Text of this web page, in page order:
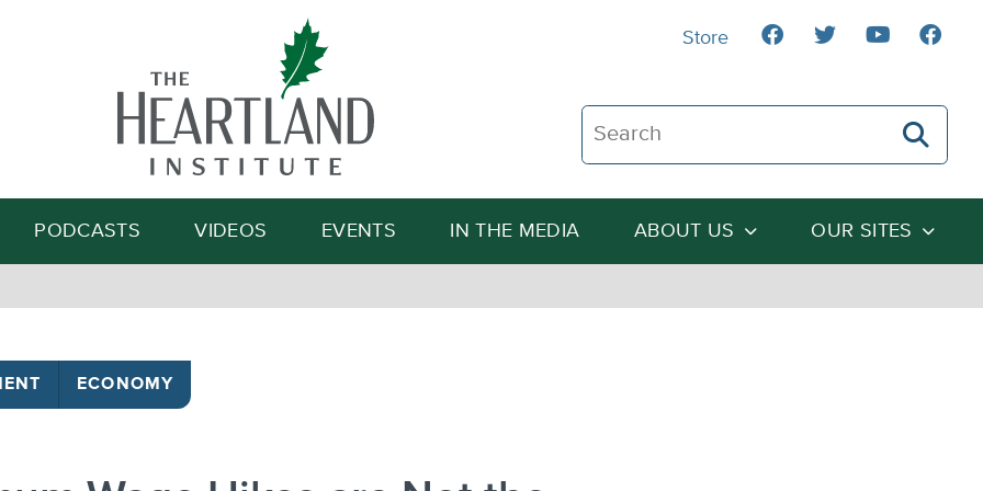
Search The Heartland Institute
Search
PODCASTS VIDEOS EVENTS IN THE MEDIA ABOUT US OUR SITES
Store
ECONOMY